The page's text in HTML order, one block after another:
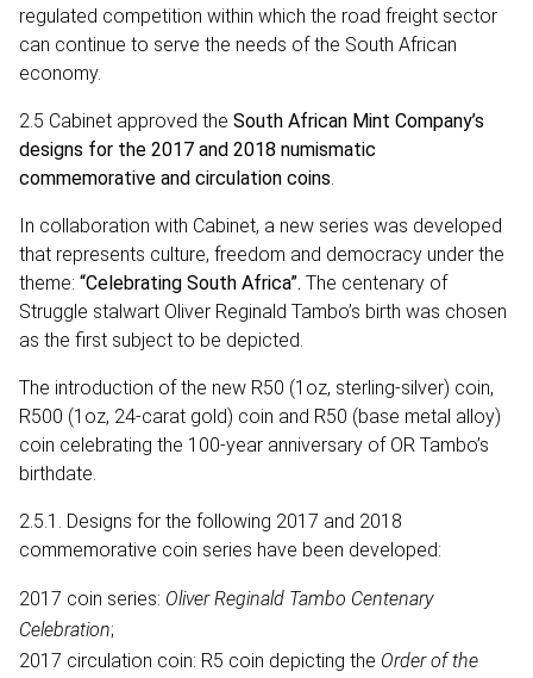
regulated competition within which the road freight sector
can continue to serve the needs of the South African
economy.
2.5 Cabinet approved the South African Mint Company’s
designs for the 2017 and 2018 numismatic
commemorative and circulation coins
In collaboration with Cabinet, a new series was developed
that represents culture, freedom and democracy under the
theme: “Celebrating South Africa”. The centenary of
Struggle stalwart Oliver Reginald Tambo’s birth was chosen
as the first subject to be depicted.
The introduction of the new R50 (1oz, sterling-silver) coin,
R500 (1oz, 24-carat gold) coin and R50 (base metal alloy)
coin celebrating the 100-year anniversary of OR Tambo’s
birthdate.
2.5.1. Designs for the following 2017 and 2018
commemorative coin series have been developed:
2017 coin series: Oliver Reginald Tambo Centenary
Celebration;
2017 circulation coin: R5 coin depicting the Order of the